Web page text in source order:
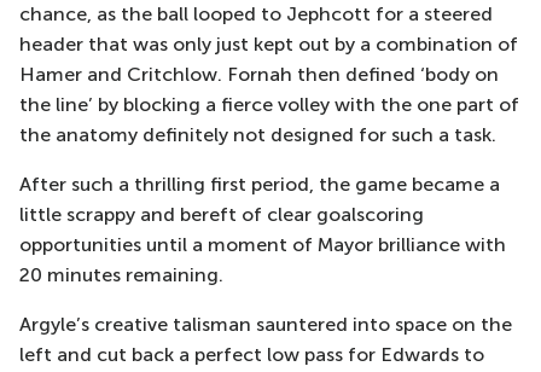
chance, as the ball looped to Jephcott for a steered
header that was only just kept out by a combination of
Hamer and Critchlow. Fornah then defined ‘body on
the line’ by blocking a fierce volley with the one part of
the anatomy definitely not designed for such a task.
After such a thrilling first period, the game became a
little scrappy and bereft of clear goalscoring
opportunities until a moment of Mayor brilliance with
20 minutes remaining.
Argyle’s creative talisman sauntered into space on the
left and cut back a perfect low pass for Edwards to